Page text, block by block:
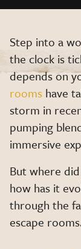
Step into a
the clock is
depends on
rooms have
storm in
pumping
immersive
But where
how has it
through the
escape